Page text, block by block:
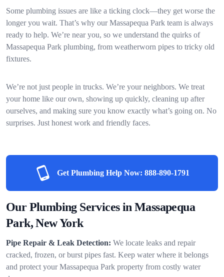
Some plumbing issues are like a ticking clock—they get worse the
longer you wait. That’s why our Massapequa Park team is always
ready to help. We’re near you, so we understand the quirks of
Massapequa Park plumbing, from weatherworn pipes to tricky old
fixtures.
We’re not just people in trucks. We’re your neighbors. We treat
your home like our own, showing up quickly, cleaning up after
ourselves, and making sure you know exactly what’s going on. No
surprises. Just honest work and friendly faces.
Get Plumbing Help Now: 888-890-1791
Our Plumbing Services in Massapequa
Park, New York
Pipe Repair & Leak Detection: We locate leaks and repair
cracked, frozen, or burst pipes fast. Keep water where it belongs
and protect your Massapequa Park property from costly water